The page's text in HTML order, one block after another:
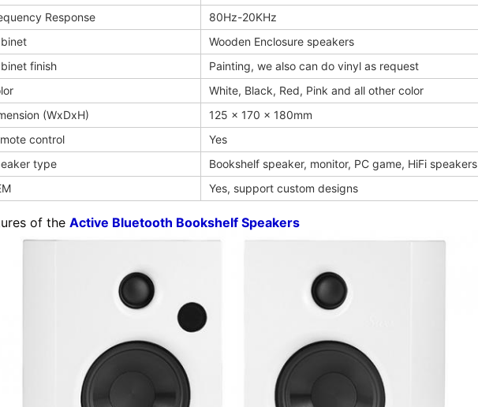
Response
80Hz-20KHz
Wooden Enclosure speakers
finish
Painting, we also can do vinyl as request
White, Black, Red, Pink and all other color
(WxDxH)
125 x 170 x 180mm
control
Yes
type
Bookshelf speaker, monitor, PC game, HiFi speakers
Yes, support custom designs
of the Active Bluetooth Bookshelf Speakers